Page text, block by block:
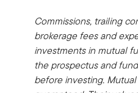
Commissions, trailing
brokerage fees and
investments in mutual
the prospectus and
before investing.